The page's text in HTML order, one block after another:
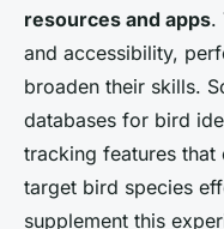
resources and apps.
and accessibility,
broaden their skills.
databases for bird
tracking features
target bird species
supplement this